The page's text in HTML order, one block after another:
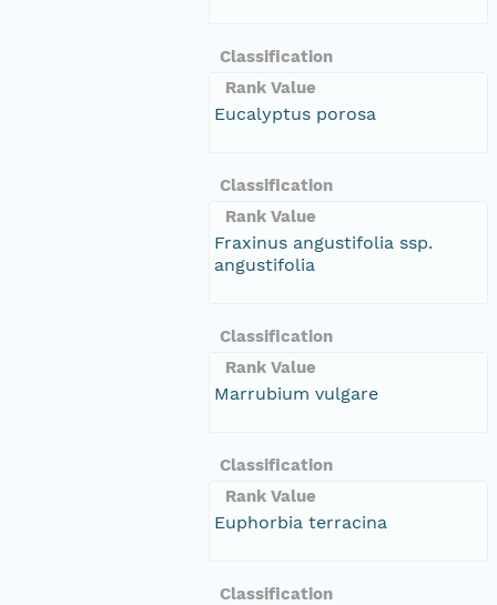
Classification
Rank Value
Eucalyptus porosa
Classification
Rank Value
Fraxinus angustifolia ssp.
angustifolia
Classification
Rank Value
Marrubium vulgare
Classification
Rank Value
Euphorbia terracina
Classification